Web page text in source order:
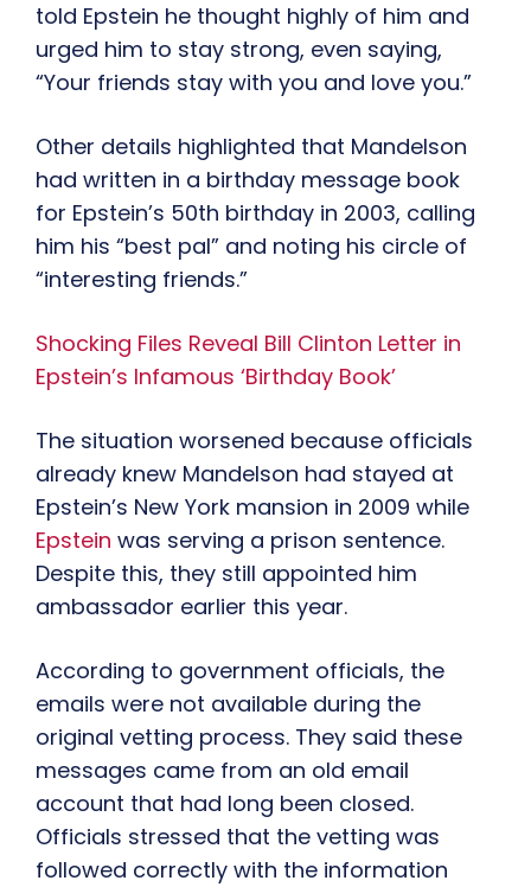
told Epstein he thought highly of him and
urged him to stay strong, even saying,
“Your friends stay with you and love you.”
Other details highlighted that Mandelson
had written in a birthday message book
for Epstein’s 50th birthday in 2003, calling
him his “best pal” and noting his circle of
“interesting friends.”
Shocking Files Reveal Bill Clinton Letter in
Epstein’s Infamous ‘Birthday Book’
The situation worsened because officials
already knew Mandelson had stayed at
Epstein’s New York mansion in 2009 while
Epstein was serving a prison sentence.
Despite this, they still appointed him
ambassador earlier this year.
According to government officials, the
emails were not available during the
original vetting process. They said these
messages came from an old email
account that had long been closed.
Officials stressed that the vetting was
followed correctly with the information